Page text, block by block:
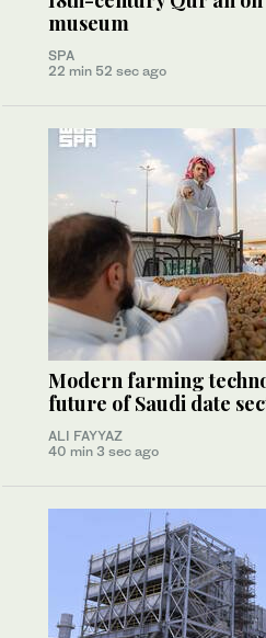
museum
SPA
22 min 52 sec ago
Modern farming
future of Saudi date
ALI FAYYAZ
40 min 3 sec ago